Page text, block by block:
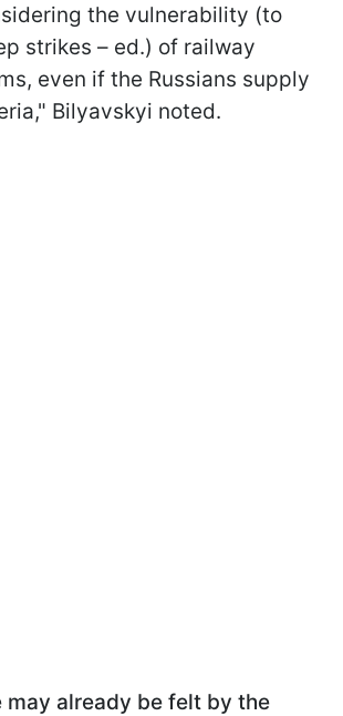
the vulnerability (to
strikes – ed.) of railway
even if the Russians supply
Bilyavskyi noted.
may already be felt by the